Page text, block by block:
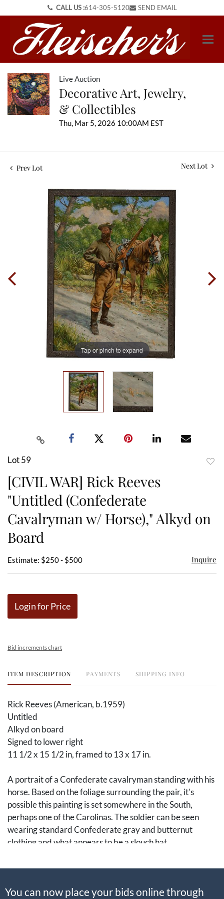
CALL US :614-305-5120 SEND EMAIL
Live Auction
Decorative Art, Jewelry,
& Collectibles
Thu, Mar 5, 2026 10:00AM EST
Prev Lot Next Lot
Tap or pinch to expand
Lot 59
[CIVIL WAR] Rick Reeves
"Untitled (Confederate
Cavalryman w/ Horse)," Alkyd on
Board
Estimate: $250 - $500 Inquire
Login for Price
Bid increments chart
ITEM DESCRIPTION PAYMENTS SHIPPING INFO
Rick Reeves (American, b.1959)
Untitled
Alkyd on board
Signed to lower right
11 1/2 x 15 1/2 in, framed to 13 x 17 in.
A portrait of a Confederate cavalryman standing with his
horse. Based on the foliage surrounding the pair, it's
possible this painting is set somewhere in the South,
perhaps one of the Carolinas. The soldier can be seen
wearing standard Confederate gray and butternut
clothing and what appears to be a slouch hat.
Rick Reeves (b. 1959) of Tampa, Florida, is a master of
to the uniforms, flags, and landscapes. His paintings
You can now place your bids online through